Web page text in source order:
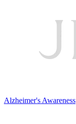
Alzheimer's Awareness